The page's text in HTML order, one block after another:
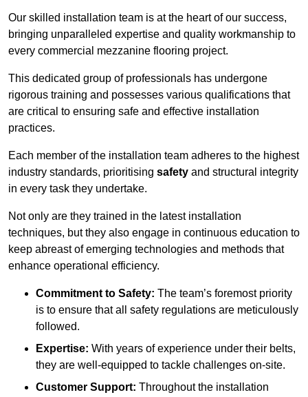
Our skilled installation team is at the heart of our success,
bringing unparalleled expertise and quality workmanship to
every commercial mezzanine flooring project.
This dedicated group of professionals has undergone
rigorous training and possesses various qualifications that
are critical to ensuring safe and effective installation
practices.
Each member of the installation team adheres to the highest
industry standards, prioritising safety and structural integrity
in every task they undertake.
Not only are they trained in the latest installation
techniques, but they also engage in continuous education to
keep abreast of emerging technologies and methods that
enhance operational efficiency.
Commitment to Safety: The team’s foremost priority
is to ensure that all safety regulations are meticulously
followed.
Expertise: With years of experience under their belts,
they are well-equipped to tackle challenges on-site.
Customer Support: Throughout the installation